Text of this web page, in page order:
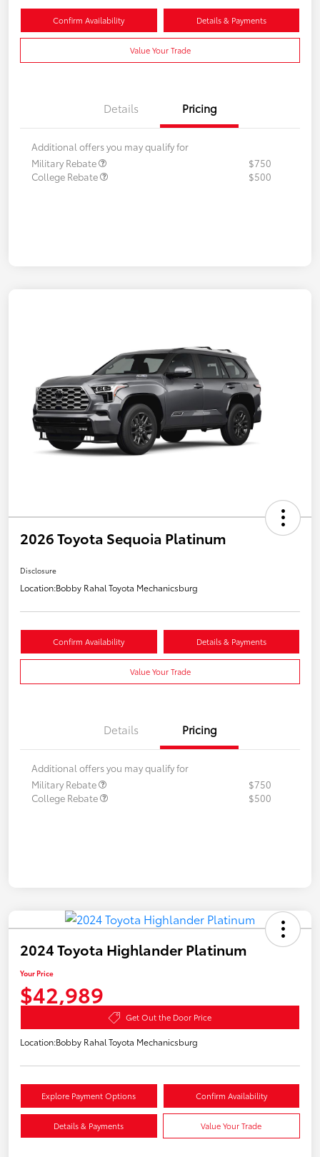
Confirm Availability Details & Payments
Value Your Trade
Details Pricing
Additional offers you may qualify for
Military Rebate
$750
College Rebate
$500
2026 Toyota Sequoia Platinum
Disclosure
Location:Bobby Rahal Toyota Mechanicsburg
Confirm Availability Details & Payments
Value Your Trade
Details Pricing
Additional offers you may qualify for
Military Rebate
$750
College Rebate
$500
2024 Toyota Highlander Platinum
Your Price
$42,989
Get Out the Door Price
Location:Bobby Rahal Toyota Mechanicsburg
Explore Payment Options Confirm Availability
Details & Payments Value Your Trade